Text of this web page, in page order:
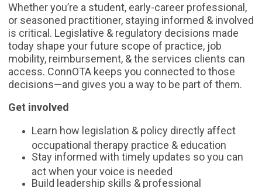
Whether you’re a student, early-career professional,
or seasoned practitioner, staying informed & involved
is critical. Legislative & regulatory decisions made
today shape your future scope of practice, job
mobility, reimbursement, & the services clients can
access. ConnOTA keeps you connected to those
decisions—and gives you a way to be part of them.
Get involved
Learn how legislation & policy directly affect
occupational therapy practice & education
Stay informed with timely updates so you can
act when your voice is needed
Build leadership skills & professional